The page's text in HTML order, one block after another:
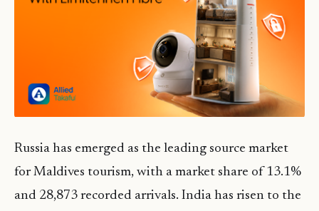
Russia has emerged as the leading source market
for Maldives tourism, with a market share of 13.1%
and 28,873 recorded arrivals. India has risen to the